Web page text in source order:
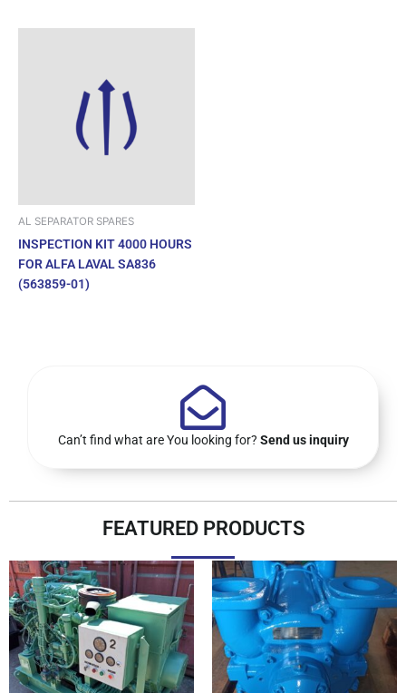
AL SEPARATOR SPARES
INSPECTION KIT 4000 HOURS
FOR ALFA LAVAL SA836
(563859-01)
Can’t find what are You looking for? Send us inquiry
FEATURED PRODUCTS